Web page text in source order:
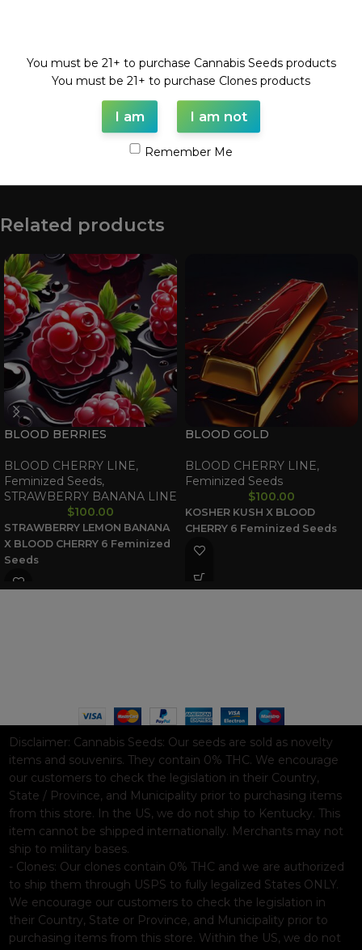
FULL VIAL/FEMINIZED SEEDS
MIX OF BLOOD CHERRY CROSSES
Related products
BLOOD BERRIES
BLOOD CHERRY LINE,
Feminized Seeds,
STRAWBERRY BANANA LINE
$100.00
STRAWBERRY LEMON BANANA
X BLOOD CHERRY 6 Feminized
Seeds
BLOOD GOLD
BLOOD CHERRY LINE,
Feminized Seeds
$100.00
KOSHER KUSH X BLOOD
CHERRY 6 Feminized Seeds
You must be 21+ to purchase Cannabis Seeds products
You must be 21+ to purchase Clones products
I am I am not
Remember Me
Disclaimer: Cannabis Seeds: Our seeds are sold as novelty
items and souvenirs. They contain 0% THC. We encourage
our customers to check the legislation in their Country,
State / Province, and Municipality prior to purchasing items
from this store. In the US, we do not ship to Kentucky. This
item cannot be shipped internationally. Merchants may not
ship to military bases.
- Clones: Our clones contain 0% THC and we are authorized
to ship them through USPS to fully legalized States ONLY.
We encourage our customers to check the legislation in
their Country, State or Province, and Municipality prior to
purchasing items from this store. Within the US, we do not